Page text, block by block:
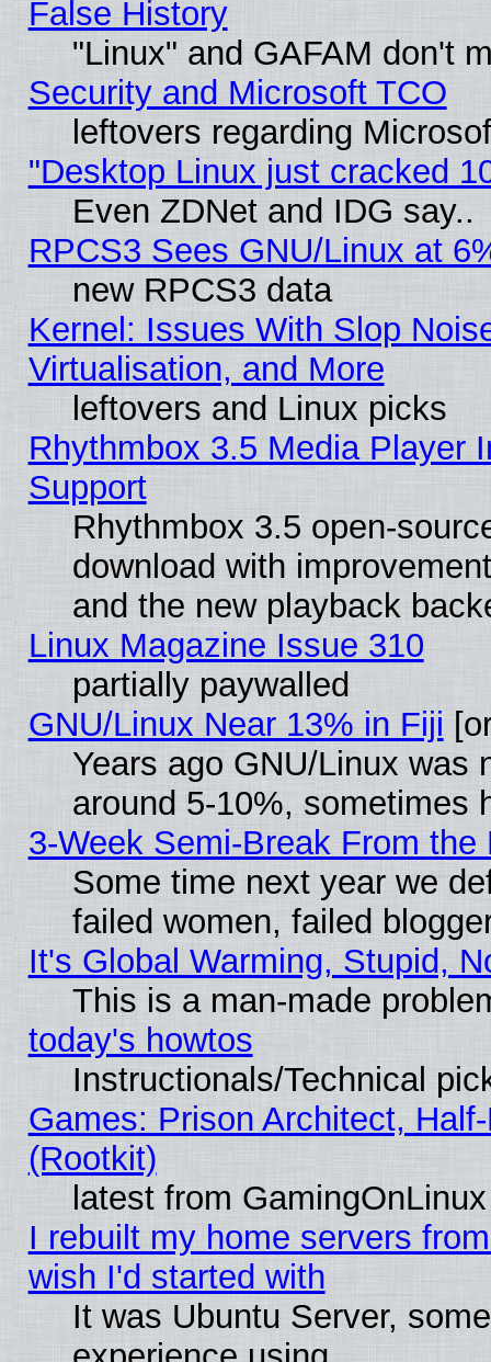
False History
"Linux" and GAFAM don't
Security and Microsoft TCO
leftovers regarding
"Desktop Linux just cracked
Even ZDNet and IDG say..
RPCS3 Sees GNU/Linux at
new RPCS3 data
Kernel: Issues With Slop
Virtualisation, and More
leftovers and Linux picks
Rhythmbox 3.5 Media Player
Support
Rhythmbox 3.5 open-
download with
and the new playback
Linux Magazine Issue 310
partially paywalled
GNU/Linux Near 13% in Fiji
Years ago GNU/Linux was
around 5-10%, sometimes
3-Week Semi-Break From the
Some time next year we
failed women, failed
It's Global Warming, Stupid,
This is a man-made
today's howtos
Instructionals/Technical
Games: Prison Architect,
(Rootkit)
latest from GamingOnLinux
I rebuilt my home servers
wish I'd started with
It was Ubuntu Server,